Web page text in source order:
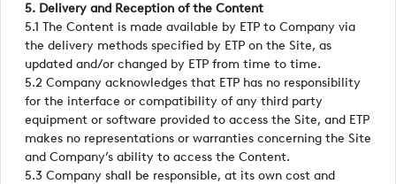
5. Delivery and Reception of the Content
5.1 The Content is made available by ETP to Company via
the delivery methods specified by ETP on the Site, as
updated and/or changed by ETP from time to time.
5.2 Company acknowledges that ETP has no responsibility
for the interface or compatibility of any third party
equipment or software provided to access the Site, and ETP
makes no representations or warranties concerning the Site
and Company’s ability to access the Content.
5.3 Company shall be responsible, at its own cost and